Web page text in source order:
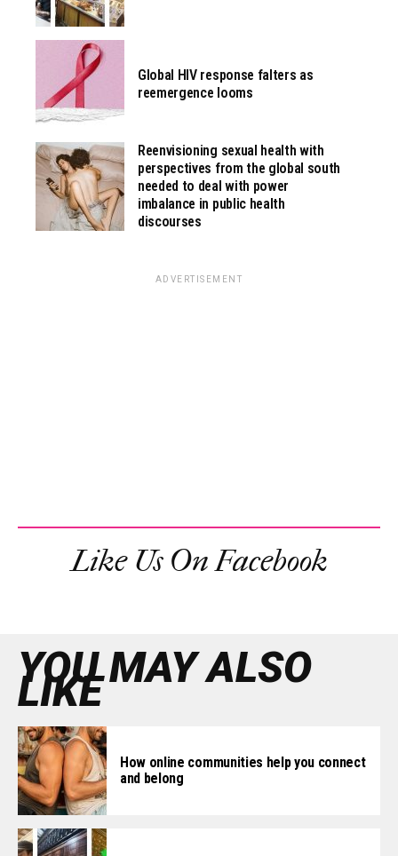
Global HIV response falters as
reemergence looms
Reenvisioning sexual health with
perspectives from the global south
needed to deal with power
imbalance in public health
discourses
ADVERTISEMENT
Like Us On Facebook
YOU MAY ALSO
LIKE
How online communities help you connect
and belong